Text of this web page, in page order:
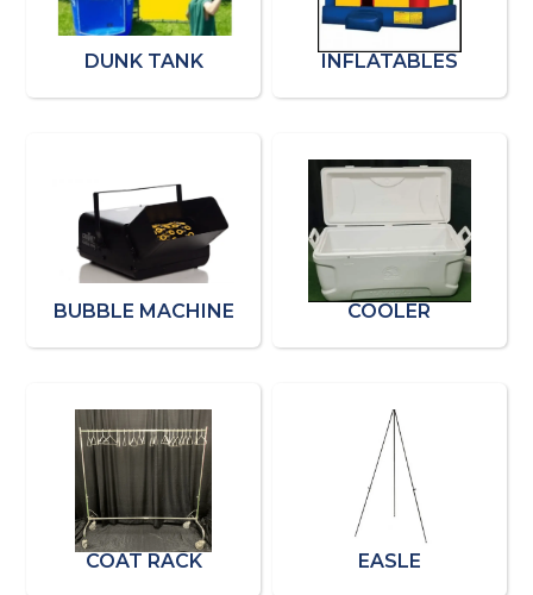
DUNK TANK INFLATABLES
BUBBLE MACHINE COOLER
COAT RACK EASLE